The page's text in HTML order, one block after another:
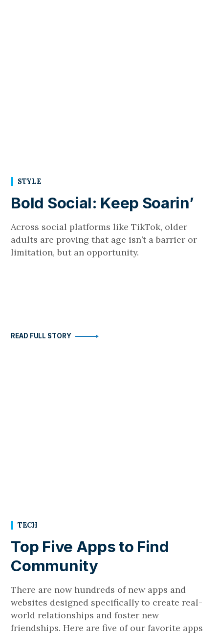
STYLE
Bold Social: Keep Soarin’
Across social platforms like TikTok, older
adults are proving that age isn’t a barrier or
limitation, but an opportunity.
READ FULL STORY
TECH
Top Five Apps to Find
Community
There are now hundreds of new apps and
websites designed specifically to create real-
world relationships and foster new
friendships. Here are five of our favorite apps